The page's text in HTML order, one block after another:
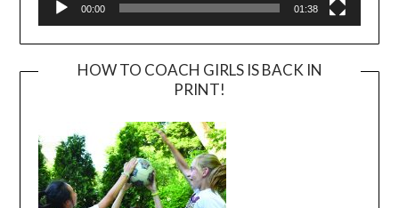
00:00 01:38
HOW TO COACH GIRLS IS BACK IN
PRINT!